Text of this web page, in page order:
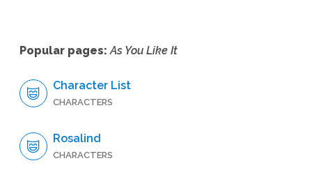
Popular pages:As You Like It
Character List
CHARACTERS
Rosalind
CHARACTERS